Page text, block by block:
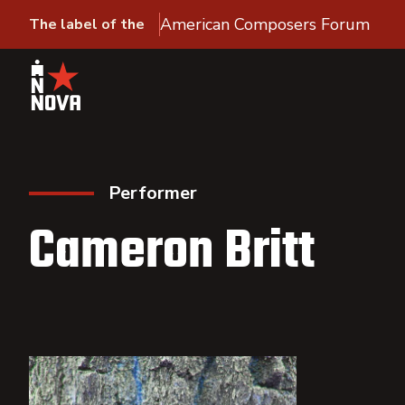
The label of the American Composers Forum
Performer
Cameron Britt